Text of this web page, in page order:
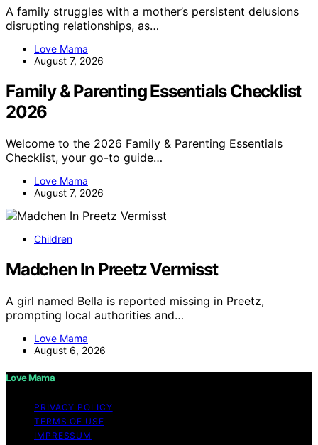
A family struggles with a mother’s persistent delusions
disrupting relationships, as…
Love Mama
August 7, 2026
Family & Parenting Essentials Checklist
2026
Welcome to the 2026 Family & Parenting Essentials
Checklist, your go-to guide…
Love Mama
August 7, 2026
Children
Madchen In Preetz Vermisst
A girl named Bella is reported missing in Preetz,
prompting local authorities and…
Love Mama
August 6, 2026
Love Mama
PRIVACY POLICY
TERMS OF USE
IMPRESSUM